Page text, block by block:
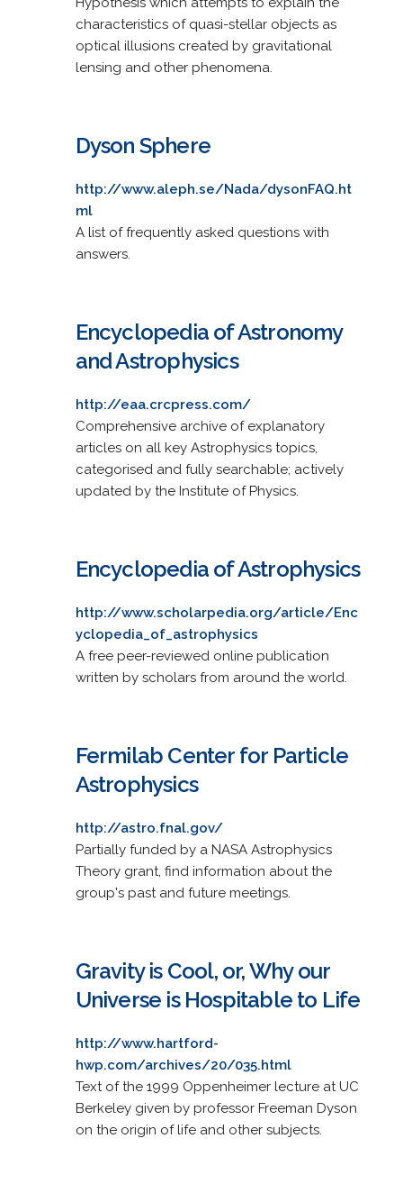
characteristics of quasi-stellar objects as
optical illusions created by gravitational
lensing and other phenomena.
Dyson Sphere
http://www.aleph.se/Nada/dysonFAQ.ht
ml
A list of frequently asked questions with
answers.
Encyclopedia of Astronomy
and Astrophysics
http://eaa.crcpress.com/
Comprehensive archive of explanatory
articles on all key Astrophysics topics,
categorised and fully searchable; actively
updated by the Institute of Physics.
Encyclopedia of Astrophysics
http://www.scholarpedia.org/article/Enc
yclopedia_of_astrophysics
A free peer-reviewed online publication
written by scholars from around the world.
Fermilab Center for Particle
Astrophysics
http://astro.fnal.gov/
Partially funded by a NASA Astrophysics
Theory grant, find information about the
group's past and future meetings.
Gravity is Cool, or, Why our
Universe is Hospitable to Life
http://www.hartford-
hwp.com/archives/20/035.html
Text of the 1999 Oppenheimer lecture at UC
Berkeley given by professor Freeman Dyson
on the origin of life and other subjects.